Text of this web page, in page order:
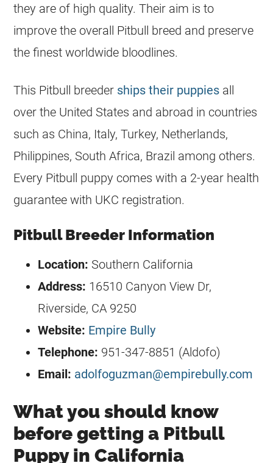
they are of high quality. Their aim is to
improve the overall Pitbull breed and preserve
the finest worldwide bloodlines.
This Pitbull breeder ships their puppies all
over the United States and abroad in countries
such as China, Italy, Turkey, Netherlands,
Philippines, South Africa, Brazil among others.
Every Pitbull puppy comes with a 2-year health
guarantee with UKC registration.
Pitbull Breeder Information
Location: Southern California
Address: 16510 Canyon View Dr,
Riverside, CA 9250
Website: Empire Bully
Telephone: 951-347-8851 (Aldofo)
Email: adolfoguzman@empirebully.com
What you should know
before getting a Pitbull
Puppy in California